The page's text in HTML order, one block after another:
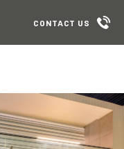
CONTACT US